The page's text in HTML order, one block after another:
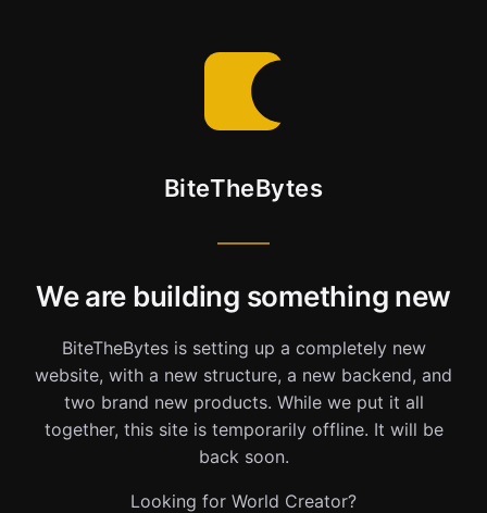
BiteTheBytes
We are building something new
BiteTheBytes is setting up a completely new
website, with a new structure, a new backend, and
two brand new products. While we put it all
together, this site is temporarily offline. It will be
back soon.
Looking for World Creator?